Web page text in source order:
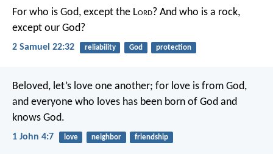
For who is God, except the Lord? And who is a rock,
except our God?
2 Samuel 22:32 reliability God protection
Beloved, let’s love one another; for love is from God,
and everyone who loves has been born of God and
knows God.
1 John 4:7 love neighbor friendship